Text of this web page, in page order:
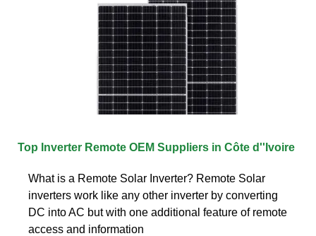
Top Inverter Remote OEM Suppliers in Côte d''Ivoire
What is a Remote Solar Inverter? Remote Solar
inverters work like any other inverter by converting
DC into AC but with one additional feature of remote
access and information